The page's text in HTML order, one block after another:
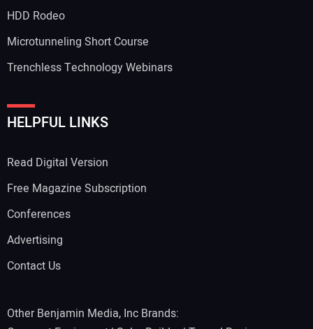
HDD Rodeo
Microtunneling Short Course
Trenchless Technology Webinars
HELPFUL LINKS
Read Digital Version
Free Magazine Subscription
Conferences
Advertising
Contact Us
Other Benjamin Media, Inc Brands: